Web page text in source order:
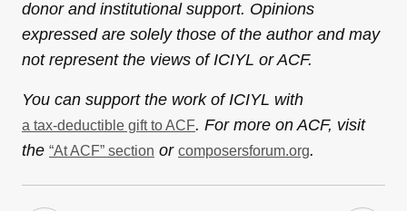
donor and institutional support. Opinions
expressed are solely those of the author and may
not represent the views of ICIYL or ACF.
You can support the work of ICIYL with
a tax-deductible gift to ACF. For more on ACF, visit
the “At ACF” section or composersforum.org.